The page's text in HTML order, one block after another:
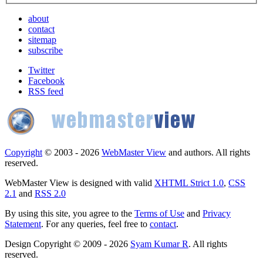
about
contact
sitemap
subscribe
Twitter
Facebook
RSS feed
Copyright © 2003 - 2026 WebMaster View and authors. All rights
reserved.
WebMaster View is designed with valid XHTML Strict 1.0, CSS
2.1 and RSS 2.0
By using this site, you agree to the Terms of Use and Privacy
Statement. For any queries, feel free to contact.
Design Copyright © 2009 - 2026 Syam Kumar R. All rights
reserved.